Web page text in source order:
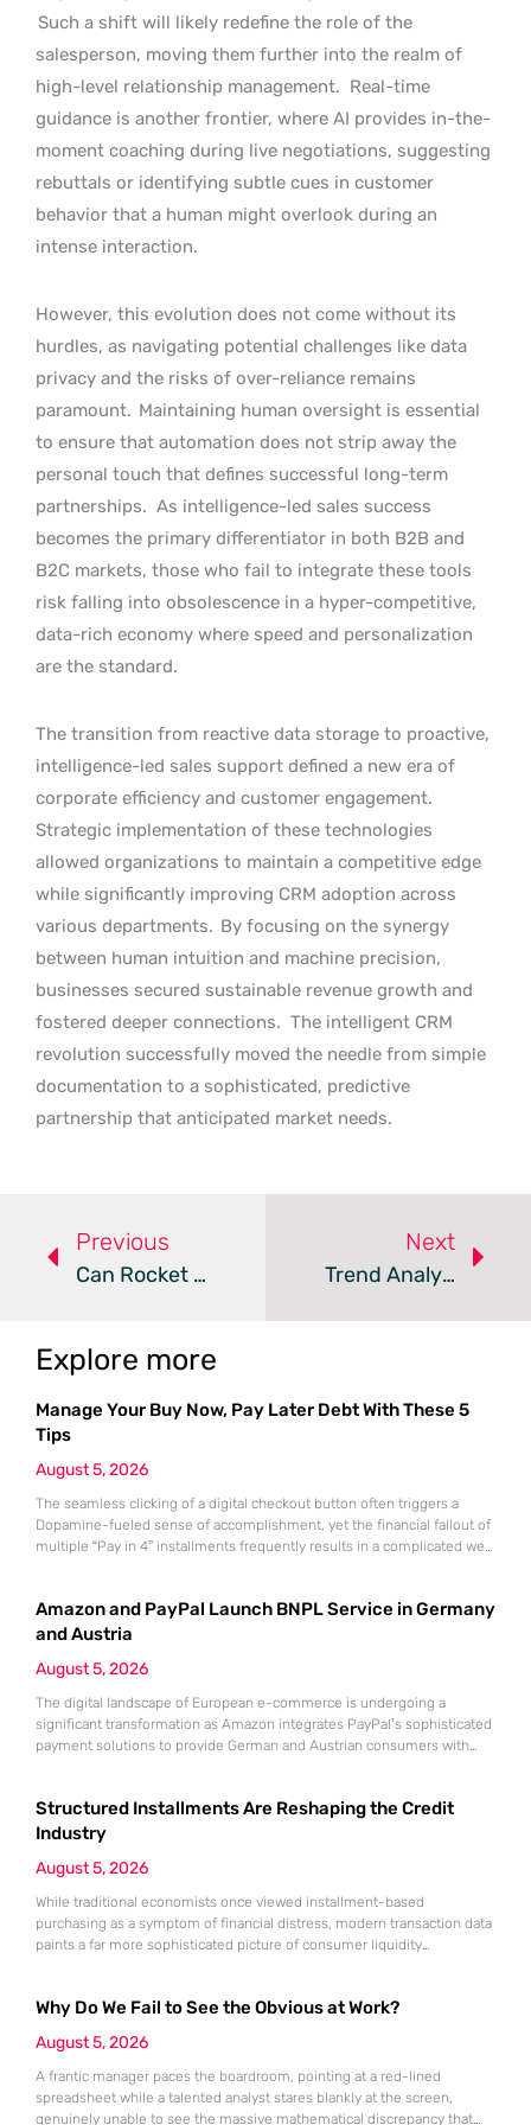
Such a shift will likely redefine the role of the
salesperson, moving them further into the realm of
high-level relationship management. Real-time
guidance is another frontier, where AI provides in-the-
moment coaching during live negotiations, suggesting
rebuttals or identifying subtle cues in customer
behavior that a human might overlook during an
intense interaction.
However, this evolution does not come without its
hurdles, as navigating potential challenges like data
privacy and the risks of over-reliance remains
paramount. Maintaining human oversight is essential
to ensure that automation does not strip away the
personal touch that defines successful long-term
partnerships. As intelligence-led sales success
becomes the primary differentiator in both B2B and
B2C markets, those who fail to integrate these tools
risk falling into obsolescence in a hyper-competitive,
data-rich economy where speed and personalization
are the standard.
The transition from reactive data storage to proactive,
intelligence-led sales support defined a new era of
corporate efficiency and customer engagement.
Strategic implementation of these technologies
allowed organizations to maintain a competitive edge
while significantly improving CRM adoption across
various departments. By focusing on the synergy
between human intuition and machine precision,
businesses secured sustainable revenue growth and
fostered deeper connections. The intelligent CRM
revolution successfully moved the needle from simple
documentation to a sophisticated, predictive
partnership that anticipated market needs.
Previous
Can Rocket CRM Redefine Your Marketing Workflow Management?
Next
Trend Analysis: AI-Driven CRM Intelligence
Explore more
Manage Your Buy Now, Pay Later Debt With These 5
Tips
August 5, 2026
The seamless clicking of a digital checkout button often triggers a
Dopamine-fueled sense of accomplishment, yet the financial fallout of
multiple “Pay in 4” installments frequently results in a complicated web
the convenience of Buy Now, Pay Later (BNPL) can quickly mask a
growing
Amazon and PayPal Launch BNPL Service in Germany
and Austria
August 5, 2026
The digital landscape of European e-commerce is undergoing a
significant transformation as Amazon integrates PayPal’s sophisticated
payment solutions to provide German and Austrian consumers with
largest retailer approaches payment diversity within these specific
markets, which are traditionally known for their preference
Structured Installments Are Reshaping the Credit
Industry
August 5, 2026
While traditional economists once viewed installment-based
purchasing as a symptom of financial distress, modern transaction data
paints a far more sophisticated picture of consumer liquidity
capital. The modern borrower is no longer seeking a simple loan; they
Why Do We Fail to See the Obvious at Work?
August 5, 2026
A frantic manager paces the boardroom, pointing at a red-lined
spreadsheet while a talented analyst stares blankly at the screen,
genuinely unable to see the massive mathematical discrepancy that